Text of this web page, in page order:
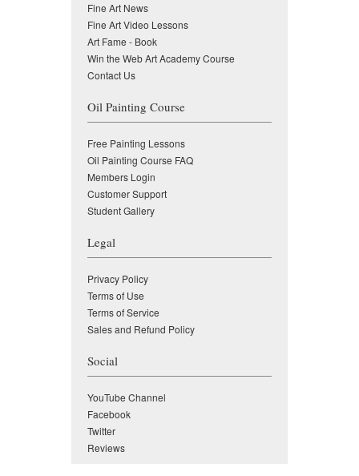
Fine Art News
Fine Art Video Lessons
Art Fame - Book
Win the Web Art Academy Course
Contact Us
Oil Painting Course
Free Painting Lessons
Oil Painting Course FAQ
Members Login
Customer Support
Student Gallery
Legal
Privacy Policy
Terms of Use
Terms of Service
Sales and Refund Policy
Social
YouTube Channel
Facebook
Twitter
Reviews